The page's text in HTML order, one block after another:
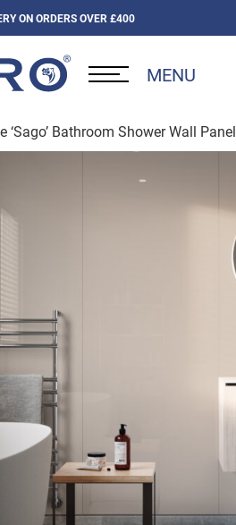
ON ORDERS OVER £400
MENU
‘Sago’ Bathroom Shower Wall Panel